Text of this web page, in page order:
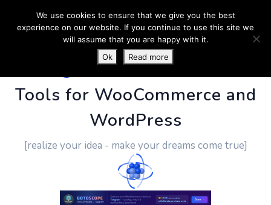
PluginUs.Net- Business
Tools for WooCommerce and
WordPress
[realize your idea - make your dreams come true]
We use cookies to ensure that we give you the best
experience on our website. If you continue to use this site we
will assume that you are happy with it.
Ok
Read more